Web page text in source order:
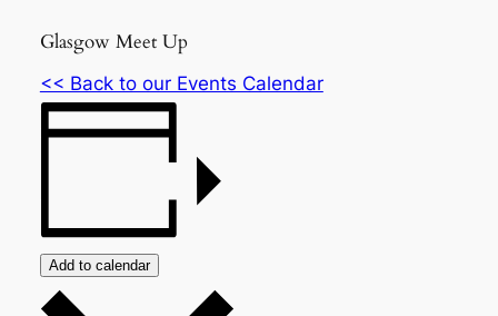
Glasgow Meet Up
<< Back to our Events Calendar
Add to calendar